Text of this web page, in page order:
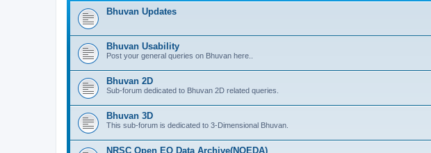
Bhuvan Updates
Bhuvan Usability
Post your general queries on Bhuvan here..
Bhuvan 2D
Sub-forum dedicated to Bhuvan 2D related queries.
Bhuvan 3D
This sub-forum is dedicated to 3-Dimensional Bhuvan.
NRSC Open EO Data Archive(NOEDA)